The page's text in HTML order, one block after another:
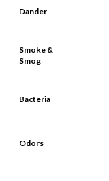
Dander
Smoke &
Smog
Bacteria
Odors